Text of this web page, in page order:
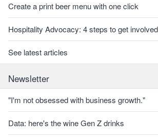
Create a print beer menu with one click
Hospitality Advocacy: 4 steps to get involved
See latest articles
Newsletter
"I'm not obsessed with business growth."
Data: here's the wine Gen Z drinks